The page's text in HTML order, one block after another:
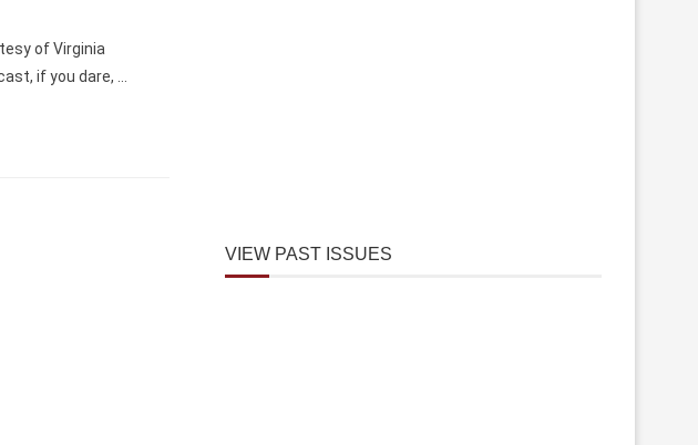
of Virginia
if you dare, …
VIEW PAST ISSUES